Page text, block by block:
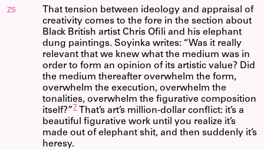
ZS
That tension between ideology and appraisal of
creativity comes to the fore in the section about
Black British artist Chris Ofili and his elephant
dung paintings. Soyinka writes: “Was it really
relevant that we knew what the medium was in
order to form an opinion of its artistic value? Did
the medium thereafter overwhelm the form,
overwhelm the execution, overwhelm the
tonalities, overwhelm the figurative composition
itself?” 7
That’s art’s million-dollar conflict: it’s a
beautiful figurative work until you realize it’s
made out of elephant shit, and then suddenly it’s
heresy.